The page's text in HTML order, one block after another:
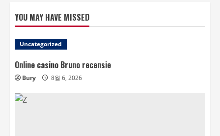
YOU MAY HAVE MISSED
Uncategorized
Online casino Bruno recensie
Bury 8월 6, 2026